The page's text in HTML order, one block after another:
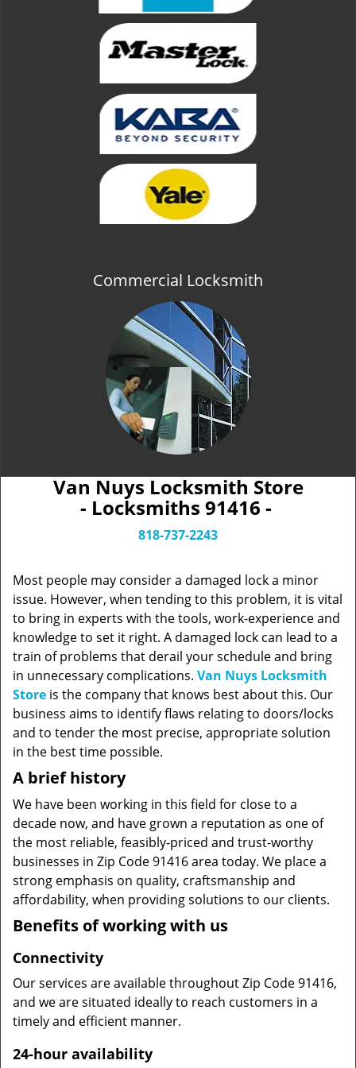
Commercial Locksmith
Van Nuys Locksmith Store
- Locksmiths 91416 -
818-737-2243
Most people may consider a damaged lock a minor
issue. However, when tending to this problem, it is vital
to bring in experts with the tools, work-experience and
knowledge to set it right. A damaged lock can lead to a
train of problems that derail your schedule and bring
in unnecessary complications. Van Nuys Locksmith
Store is the company that knows best about this. Our
business aims to identify flaws relating to doors/locks
and to tender the most precise, appropriate solution
in the best time possible.
A brief history
We have been working in this field for close to a
decade now, and have grown a reputation as one of
the most reliable, feasibly-priced and trust-worthy
businesses in Zip Code 91416 area today. We place a
strong emphasis on quality, craftsmanship and
affordability, when providing solutions to our clients.
Benefits of working with us
Connectivity
Our services are available throughout Zip Code 91416,
and we are situated ideally to reach customers in a
timely and efficient manner.
24-hour availability